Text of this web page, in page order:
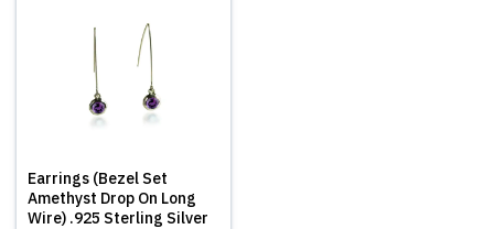
Earrings (Bezel Set
Amethyst Drop On Long
Wire) .925 Sterling Silver